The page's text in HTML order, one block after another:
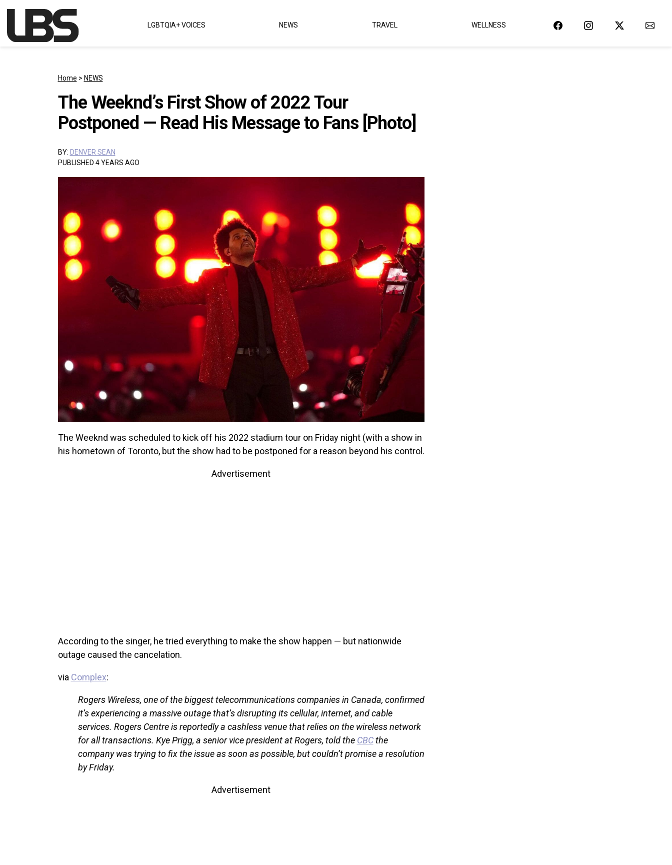
Main Navigation LGBTQIA+ VOICES NEWS TRAVEL WELLNESS
Home > NEWS
The Weeknd’s First Show of 2022 Tour
Postponed — Read His Message to Fans [Photo]
BY: DENVER SEAN
PUBLISHED 4 YEARS AGO
The Weeknd was scheduled to kick off his 2022 stadium tour on Friday night (with a show in
his hometown of Toronto, but the show had to be postponed for a reason beyond his control.
Advertisement
According to the singer, he tried everything to make the show happen — but nationwide
outage caused the cancelation.
via Complex:
Rogers Wireless, one of the biggest telecommunications companies in Canada, confirmed
it’s experiencing a massive outage that’s disrupting its cellular, internet, and cable
services. Rogers Centre is reportedly a cashless venue that relies on the wireless network
for all transactions. Kye Prigg, a senior vice president at Rogers, told the CBCthe
company was trying to fix the issue as soon as possible, but couldn’t promise a resolution
by Friday.
Advertisement